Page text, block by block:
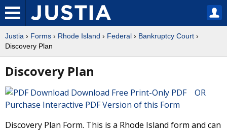
Justia › Forms › Rhode Island › Federal › Bankruptcy Court ›
Discovery Plan
Discovery Plan
Download Free Print-Only PDF OR
Purchase Interactive PDF Version of this Form
Discovery Plan Form. This is a Rhode Island form and can